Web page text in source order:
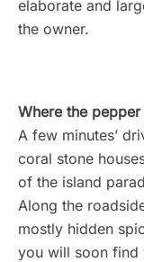
elaborate and
the owner.
Where the
A few minutes’
coral stone
of the island
Along the
mostly hidden
you will soon find